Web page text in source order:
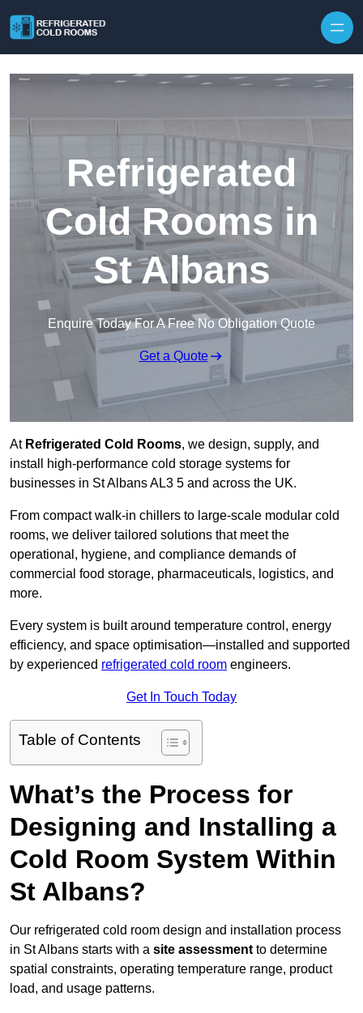
Refrigerated
Cold Rooms in
St Albans
Enquire Today For A Free No Obligation Quote
Get a Quote
At Refrigerated Cold Rooms, we design, supply, and
install high-performance cold storage systems for
businesses in St Albans AL3 5 and across the UK.
From compact walk-in chillers to large-scale modular cold
rooms, we deliver tailored solutions that meet the
operational, hygiene, and compliance demands of
commercial food storage, pharmaceuticals, logistics, and
more.
Every system is built around temperature control, energy
efficiency, and space optimisation—installed and supported
by experienced refrigerated cold room engineers.
Get In Touch Today
Table of Contents
What’s the Process for
Designing and Installing a
Cold Room System Within
St Albans?
Our refrigerated cold room design and installation process
in St Albans starts with a site assessment to determine
spatial constraints, operating temperature range, product
load, and usage patterns.